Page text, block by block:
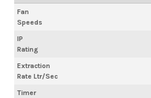
Fan
Speeds
IP
Rating
Extraction
Rate Ltr/Sec
Timer